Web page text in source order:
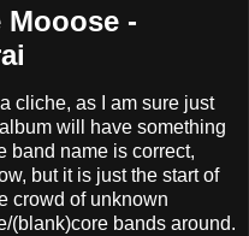
Mooose -
cliche, as I am sure just
will have something
band name is correct,
but it is just the start of
crowd of unknown
(blank)core bands around.